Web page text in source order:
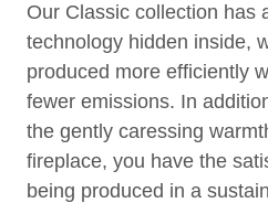
Our Classic collection has
technology hidden inside,
produced more efficiently
fewer emissions. In
the gently caressing
fireplace, you have the
being produced in a